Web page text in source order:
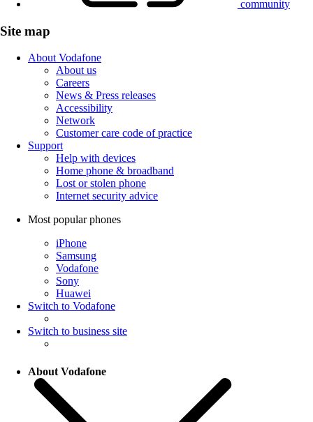
community
Site map
About Vodafone
About us
Careers
News & Press releases
Accessibility
Network
Customer care code of practice
Support
Help with devices
Home phone & broadband
Lost or stolen phone
Internet security advice
Most popular phones
iPhone
Samsung
Vodafone
Sony
Huawei
Switch to Vodafone
Switch to business site
About Vodafone